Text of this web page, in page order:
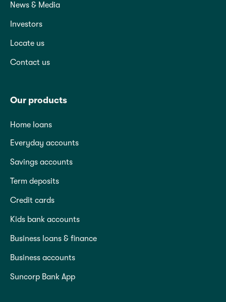
News & Media
Investors
Locate us
Contact us
Our products
Home loans
Everyday accounts
Savings accounts
Term deposits
Credit cards
Kids bank accounts
Business loans & finance
Business accounts
Suncorp Bank App